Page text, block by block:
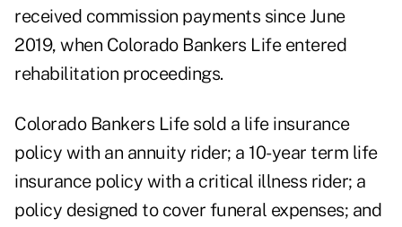
received commission payments since June
2019, when Colorado Bankers Life entered
rehabilitation proceedings.
Colorado Bankers Life sold a life insurance
policy with an annuity rider; a 10-year term life
insurance policy with a critical illness rider; a
policy designed to cover funeral expenses; and